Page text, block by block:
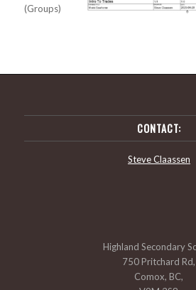
(Groups)
CONTACT:
Steve Claassen
Highland Secondary
750 Pritchard Rd,
Comox, BC,